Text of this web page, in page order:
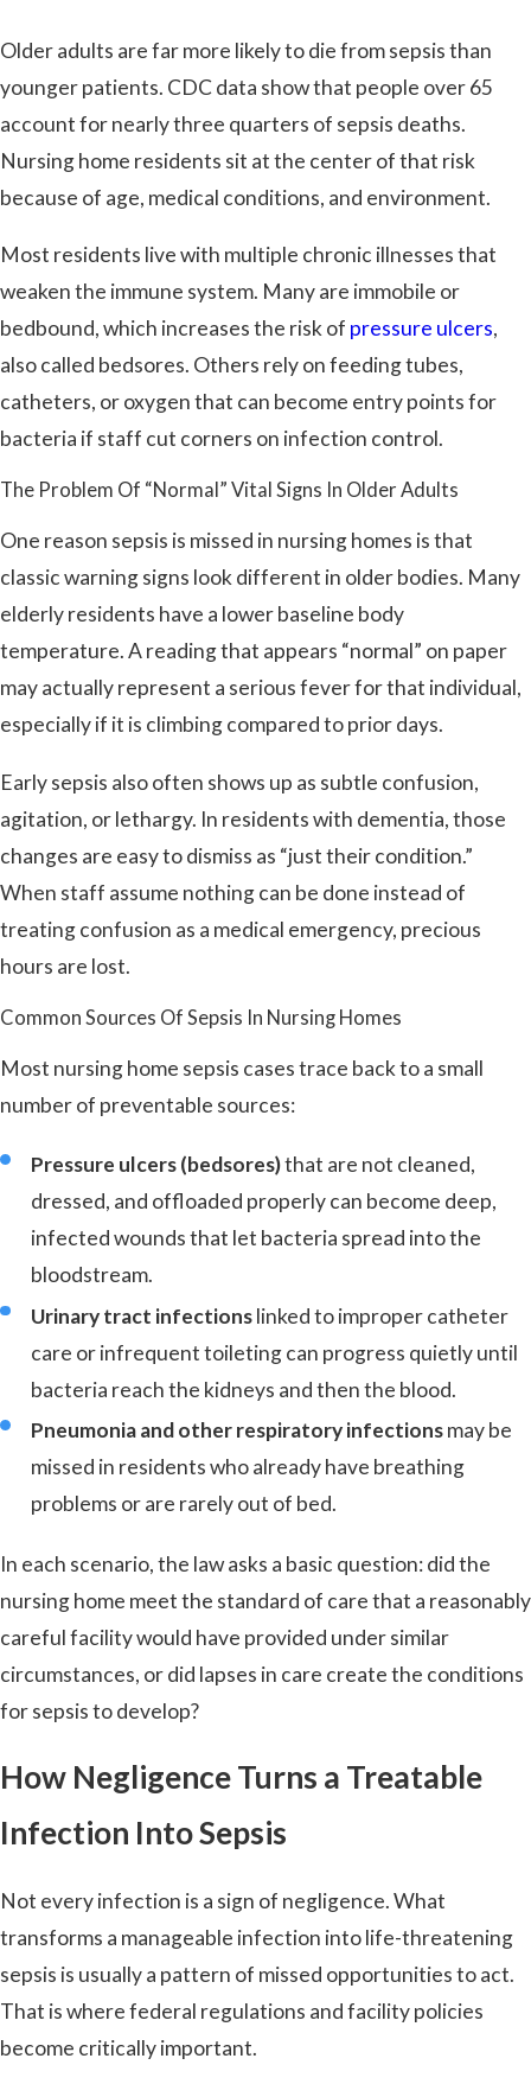
Older adults are far more likely to die from sepsis than
younger patients. CDC data show that people over 65
account for nearly three quarters of sepsis deaths.
Nursing home residents sit at the center of that risk
because of age, medical conditions, and environment.
Most residents live with multiple chronic illnesses that
weaken the immune system. Many are immobile or
bedbound, which increases the risk of pressure ulcers,
also called bedsores. Others rely on feeding tubes,
catheters, or oxygen that can become entry points for
bacteria if staff cut corners on infection control.
The Problem Of “Normal” Vital Signs In Older Adults
One reason sepsis is missed in nursing homes is that
classic warning signs look different in older bodies. Many
elderly residents have a lower baseline body
temperature. A reading that appears “normal” on paper
may actually represent a serious fever for that individual,
especially if it is climbing compared to prior days.
Early sepsis also often shows up as subtle confusion,
agitation, or lethargy. In residents with dementia, those
changes are easy to dismiss as “just their condition.”
When staff assume nothing can be done instead of
treating confusion as a medical emergency, precious
hours are lost.
Common Sources Of Sepsis In Nursing Homes
Most nursing home sepsis cases trace back to a small
number of preventable sources:
Pressure ulcers (bedsores)that are not cleaned,
dressed, and offloaded properly can become deep,
infected wounds that let bacteria spread into the
bloodstream.
Urinary tract infectionslinked to improper catheter
care or infrequent toileting can progress quietly until
bacteria reach the kidneys and then the blood.
Pneumonia and other respiratory infectionsmay be
missed in residents who already have breathing
problems or are rarely out of bed.
In each scenario, the law asks a basic question: did the
nursing home meet the standard of care that a reasonably
careful facility would have provided under similar
circumstances, or did lapses in care create the conditions
for sepsis to develop?
How Negligence Turns a Treatable
Infection Into Sepsis
Not every infection is a sign of negligence. What
transforms a manageable infection into life-threatening
sepsis is usually a pattern of missed opportunities to act.
That is where federal regulations and facility policies
become critically important.